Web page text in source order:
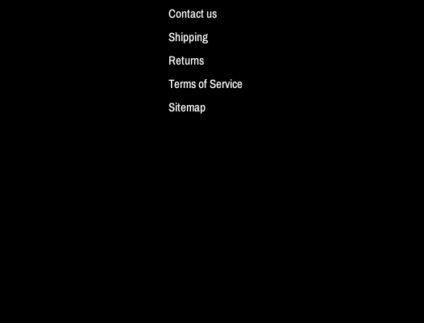
Contact us
Shipping
Returns
Terms of Service
Sitemap